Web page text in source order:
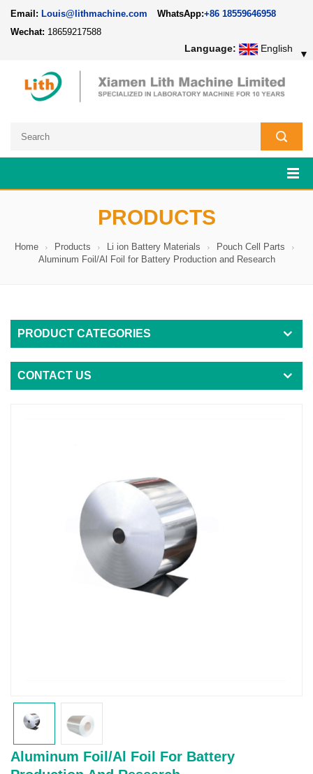
Email: Louis@lithmachine.com WhatsApp:+86 18559646958
Wechat: 18659217588
Language: English ▼
PRODUCTS
Home Products Li ion Battery Materials
Pouch Cell Parts
Aluminum Foil/Al Foil for Battery Production and Research
PRODUCT CATEGORIES
CONTACT US
Aluminum Foil/Al Foil For Battery